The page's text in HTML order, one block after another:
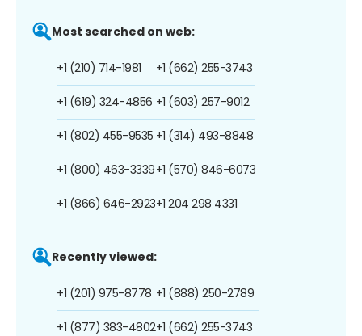
Most searched on web:
+1 (210) 714-1981
+1 (619) 324-4856
+1 (802) 455-9535
+1 (800) 463-3339
+1 (866) 646-2923
+1 (662) 255-3743
+1 (603) 257-9012
+1 (314) 493-8848
+1 (570) 846-6073
+1 204 298 4331
Recently viewed:
+1 (201) 975-8778
+1 (877) 383-4802
+1 (888) 250-2789
+1 (662) 255-3743